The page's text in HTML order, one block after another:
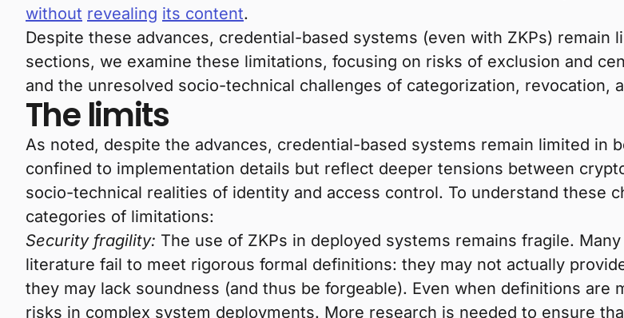
without revealing its content.
Despite these advances, credential-based systems (even with ZKPs)
sections, we examine these limitations, focusing on risks of exclusion and
and the unresolved socio-technical challenges of categorization, revocation,
The limits
As noted, despite the advances, credential-based systems remain limited in
confined to implementation details but reflect deeper tensions between
socio-technical realities of identity and access control. To understand these
categories of limitations:
Security fragility: The use of ZKPs in deployed systems remains fragile.
literature fail to meet rigorous formal definitions: they may not actually
they may lack soundness (and thus be forgeable). Even when definitions
risks in complex system deployments. More research is needed to ensure